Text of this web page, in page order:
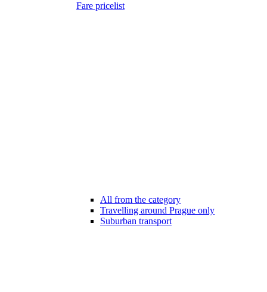
Fare pricelist
All from the category
Travelling around Prague only
Suburban transport